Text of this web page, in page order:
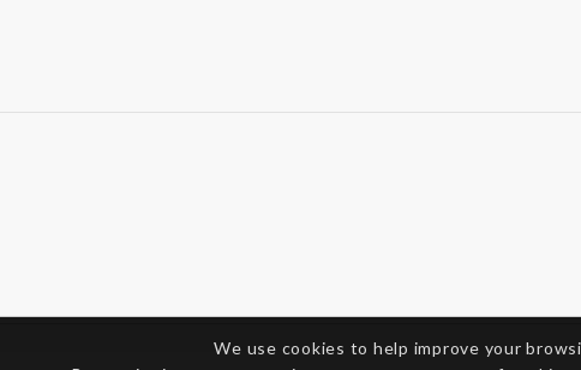
We use cookies to help improve your